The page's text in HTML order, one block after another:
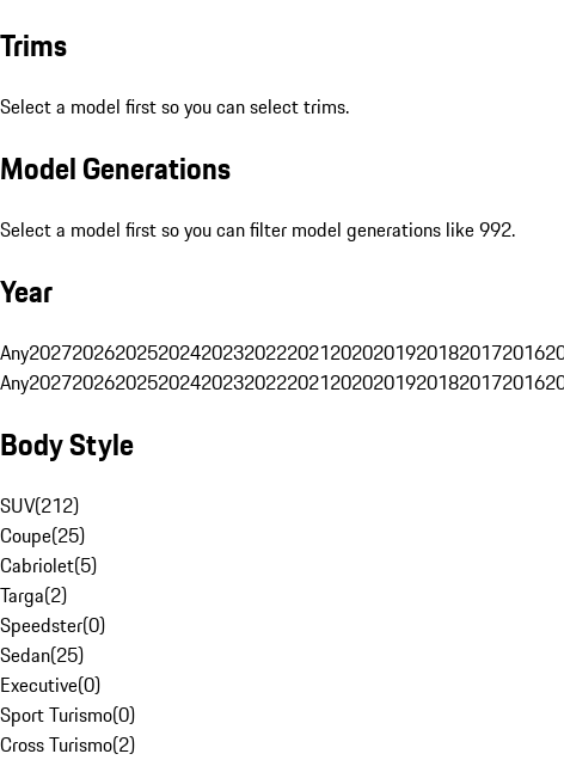
Trims
Select a model first so you can select trims.
Model Generations
Select a model first so you can filter model generations like 992.
Year
Any202720262025202420232022202120202019201820172016
Any202720262025202420232022202120202019201820172016
Body Style
SUV(212)
Coupe(25)
Cabriolet(5)
Targa(2)
Speedster(0)
Sedan(25)
Executive(0)
Sport Turismo(0)
Cross Turismo(2)